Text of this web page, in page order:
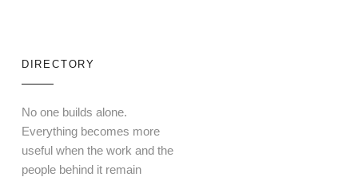
DIRECTORY
No one builds alone.
Everything becomes more
useful when the work and the
people behind it remain